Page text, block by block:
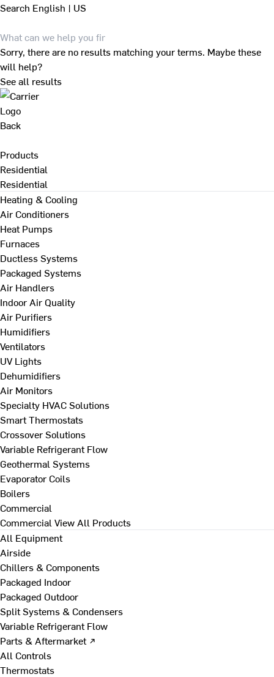
Search English | US
Sorry, there are no results matching your terms. Maybe these
will help?
See all results
Back
Products
Residential
Residential
Heating & Cooling
Air Conditioners
Heat Pumps
Furnaces
Ductless Systems
Packaged Systems
Air Handlers
Indoor Air Quality
Air Purifiers
Humidifiers
Ventilators
UV Lights
Dehumidifiers
Air Monitors
Specialty HVAC Solutions
Smart Thermostats
Crossover Solutions
Variable Refrigerant Flow
Geothermal Systems
Evaporator Coils
Boilers
Commercial
Commercial View All Products
All Equipment
Airside
Chillers & Components
Packaged Indoor
Packaged Outdoor
Split Systems & Condensers
Variable Refrigerant Flow
Parts & Aftermarket ↗
All Controls
Thermostats